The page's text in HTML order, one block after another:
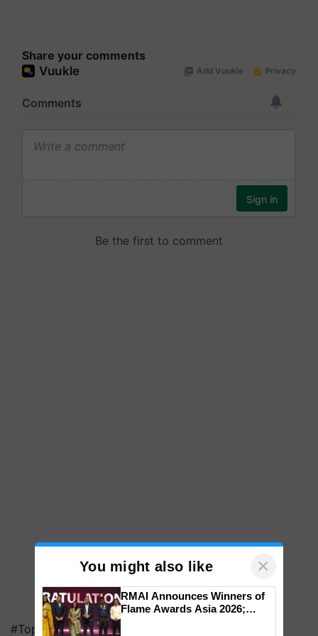
Share your comments
#Top on Krishi Jagran
You might also like ×
RMAI Announces Winners of
Flame Awards Asia 2026;